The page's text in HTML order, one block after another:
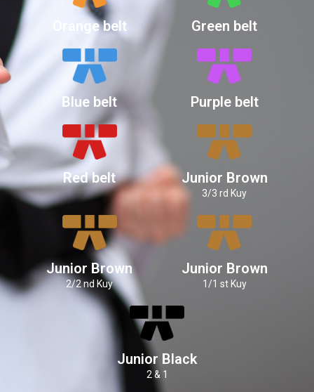
Orange belt Green belt
Blue belt Purple belt
Red belt Junior Brown
3/3 rd Kuy
Junior Brown
2/2 nd Kuy
Junior Brown
1/1 st Kuy
Junior Black
2 & 1